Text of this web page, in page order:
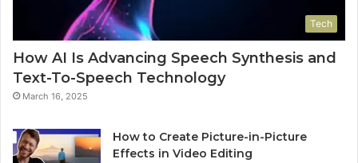
Tech
How AI Is Advancing Speech Synthesis and
Text-To-Speech Technology
March 16, 2025
How to Create Picture-in-Picture
Effects in Video Editing